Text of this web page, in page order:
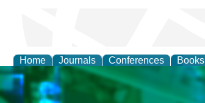
Home Journals Conferences Books